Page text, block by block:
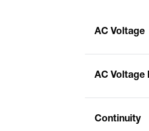
AC Voltage
AC Voltage
Continuity